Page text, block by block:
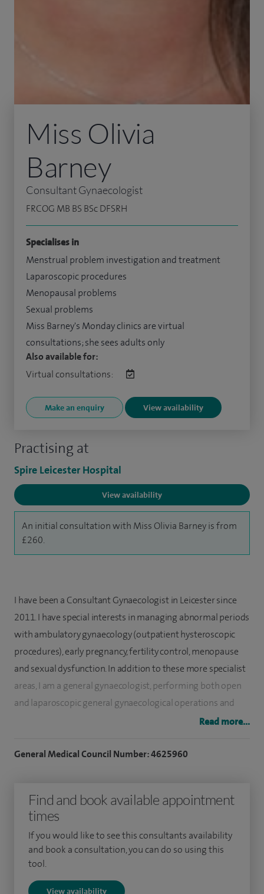
Practising at
Spire Leicester Hospital
View availability
An initial consultation with Miss Olivia Barney is from
£260.
Miss Olivia
Barney
Consultant Gynaecologist
FRCOG MB BS BSc DFSRH
Specialises in
Menstrual problem investigation and treatment
Laparoscopic procedures
Menopausal problems
Sexual problems
Miss Barney's Monday clinics are virtual
consultations; she sees adults only
Also available for:
Virtual consultations:
Make an enquiry View availability
I have been a Consultant Gynaecologist in Leicester since
2011. I have special interests in managing abnormal periods
with ambulatory gynaecology (outpatient hysteroscopic
procedures), early pregnancy, fertility control, menopause
and sexual dysfunction. In addition to these more specialist
areas, I am a general gynaecologist, performing both open
and laparoscopic general gynaecological operations and
straightforward prolapse surgery. I am a safe surgeon with
hysteroscopy performing MyoSure removal of endometrial
polyps and submucous fibroids on at least 20 patients per
month and endometrial ablation with NovaSure. I perform
outpatient hysteroscopy for all indications and use a non-
touch technique to minimise discomfort during the
procedure. I have very high levels of patient satisfaction.
Read more...
General Medical Council Number: 4625960
Find and book available appointment
times
If you would like to see this consultants availability
and book a consultation, you can do so using this
tool.
View availability